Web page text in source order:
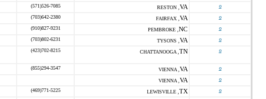
(571)526-7085 RESTON , VA o
(703)642-2380 FAIRFAX , VA o
(910)827-9231 PEMBROKE , NC o
(703)802-6231 TYSONS , VA o
(423)702-8215 CHATTANOOGA , TN o
(855)294-3547 VIENNA , VA o
VIENNA , VA o
(469)771-5225 LEWISVILLE , TX o